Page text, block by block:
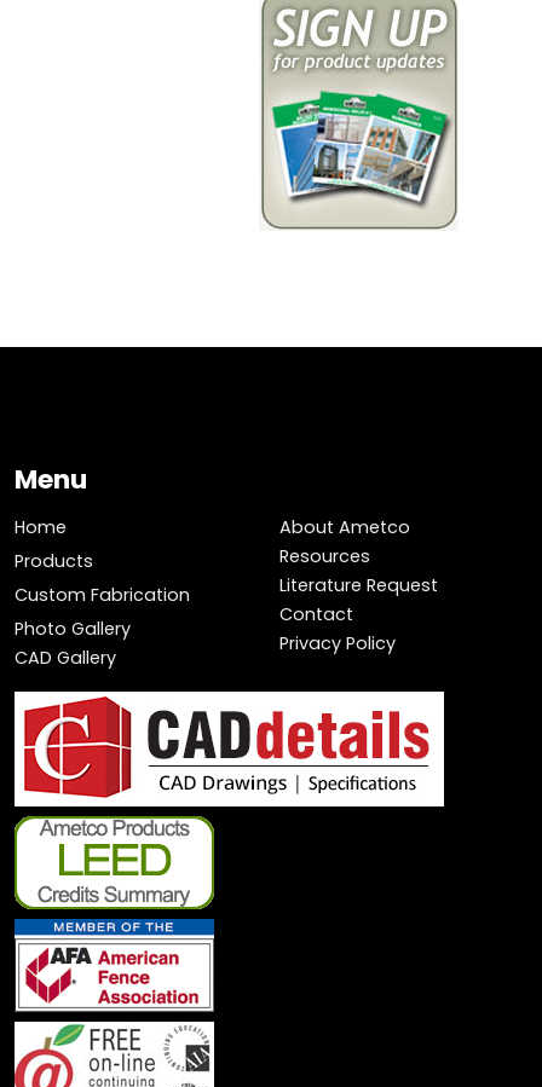
Menu
Home
Products
Custom Fabrication
Photo Gallery
CAD Gallery
About Ametco
Resources
Literature Request
Contact
Privacy Policy